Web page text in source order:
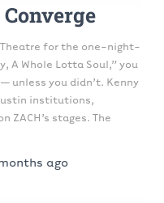
Theatre for the one-night-
A Whole Lotta Soul,” you
unless you didn’t. Kenny
institutions,
ZACH’s stages. The
ago